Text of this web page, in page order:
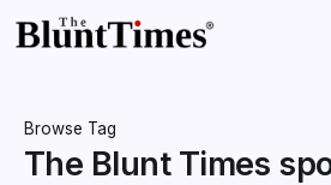
Browse Tag
The Blunt Times